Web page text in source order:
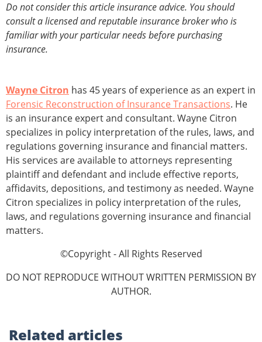
Do not consider this article insurance advice. You should
consult a licensed and reputable insurance broker who is
familiar with your particular needs before purchasing
insurance.
Wayne Citron has 45 years of experience as an expert in
Forensic Reconstruction of Insurance Transactions. He
is an insurance expert and consultant. Wayne Citron
specializes in policy interpretation of the rules, laws, and
regulations governing insurance and financial matters.
His services are available to attorneys representing
plaintiff and defendant and include effective reports,
affidavits, depositions, and testimony as needed. Wayne
Citron specializes in policy interpretation of the rules,
laws, and regulations governing insurance and financial
matters.
©Copyright - All Rights Reserved
DO NOT REPRODUCE WITHOUT WRITTEN PERMISSION BY
AUTHOR.
Related articles